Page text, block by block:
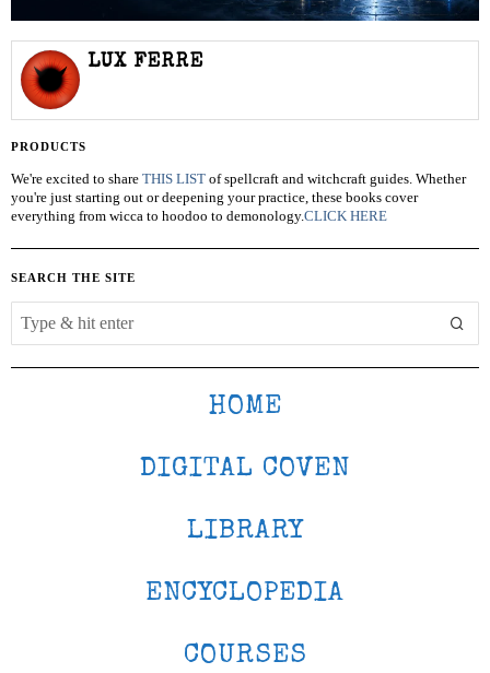
LUX FERRE
PRODUCTS
We're excited to share THIS LIST of spellcraft and witchcraft guides. Whether
you're just starting out or deepening your practice, these books cover
everything from wicca to hoodoo to demonology.CLICK HERE
SEARCH THE SITE
HOME
DIGITAL COVEN
LIBRARY
ENCYCLOPEDIA
COURSES